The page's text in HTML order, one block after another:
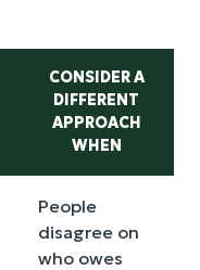
CONSIDER A
DIFFERENT
APPROACH
WHEN
People
disagree on
who owes